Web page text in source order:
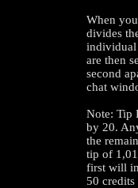
When
divides
individual
are then
second
chat
Note: Tip
by 20.
the
tip of
first will
50 credits